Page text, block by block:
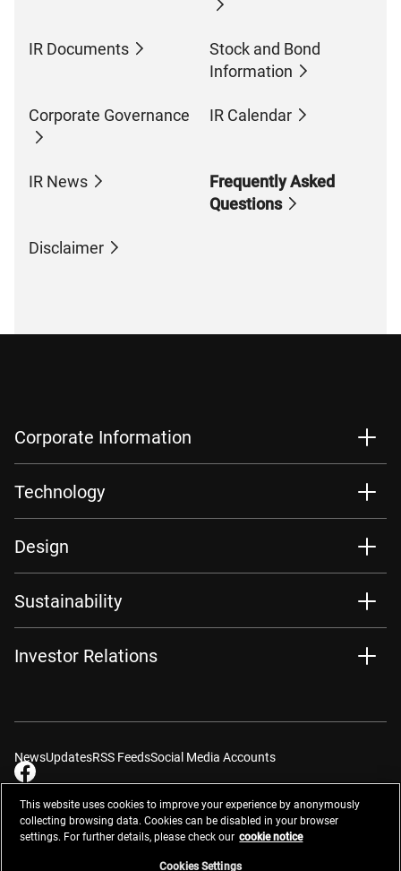
IR Documents
Stock and Bond
Information
Corporate Governance IR Calendar
IR News
Frequently Asked
Questions
Disclaimer
Corporate Information
Technology
Design
Sustainability
Investor Relations
NewsUpdatesRSS FeedsSocial Media Accounts
ContactsSite Map Privacy ManagementWebsite Privacy Notice
Do Not Sell or Share My Personal Information
This website uses cookies to improve your experience by anonymously
collecting browsing data. Cookies can be disabled in your browser
settings. For further details, please check our cookie notice
Cookies Settings